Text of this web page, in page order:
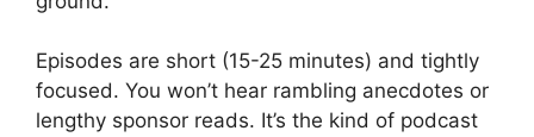
Episodes are short (15-25 minutes) and tightly
focused. You won’t hear rambling anecdotes or
lengthy sponsor reads. It’s the kind of podcast